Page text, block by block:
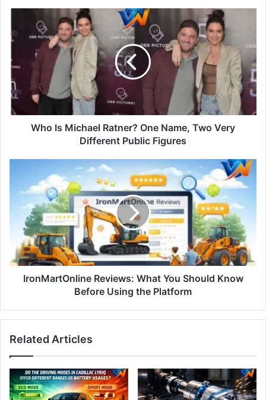
Who Is Michael Ratner? One Name, Two Very
Different Public Figures
IronMartOnline Reviews: What You Should Know
Before Using the Platform
Related Articles